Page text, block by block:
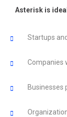
Asterisk is
Startups
Companies
Businesses